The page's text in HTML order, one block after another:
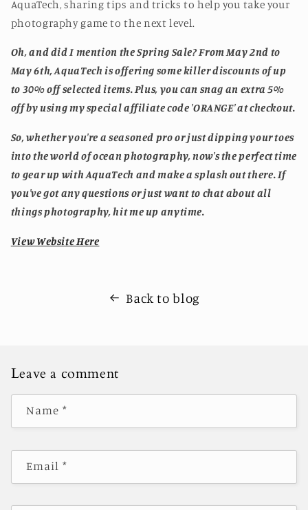
AquaTech, sharing tips and tricks to help you take your
photography game to the next level.
Oh, and did I mention the Spring Sale? From May 2nd to
May 6th, AquaTech is offering some killer discounts of up
to 30% off selected items. Plus, you can snag an extra 5%
off by using my special affiliate code 'ORANGE' at checkout.
So, whether you're a seasoned pro or just dipping your toes
into the world of ocean photography, now's the perfect time
to gear up with AquaTech and make a splash out there. If
you've got any questions or just want to chat about all
things photography, hit me up anytime.
View Website Here
Back to blog
Leave a comment
Name *
Email*